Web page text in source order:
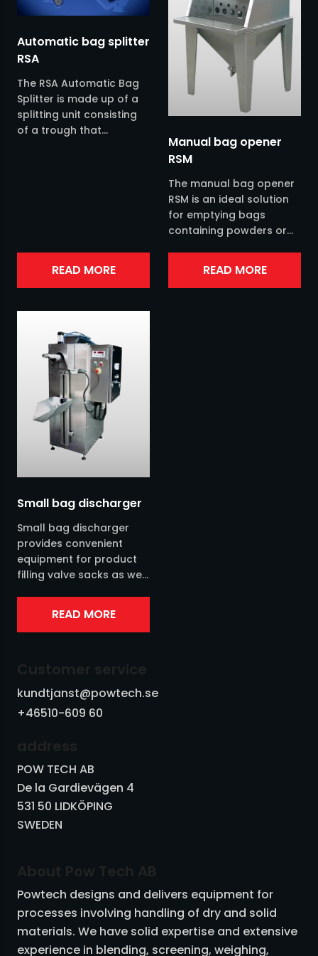
Distributors
Jacob pipes
Process weighing
Silo
Screw conveyors
Sack handling
Bag filling
Pneumatic conveyor
Other transports
Extraction
Vibrating machinery
Other equipment
Snus & none nicotine snus industry
Automatic bag splitter
RSA
The RSA Automatic Bag
Splitter is made up of a
splitting unit consisting
of a trough that
READ MORE
Manual bag opener
RSM
The manual bag opener
RSM is an ideal solution
for emptying bags
containing powders or
stainless steel AISI 304
and you...
READ MORE
Small bag discharger
Small bag discharger
provides convenient
equipment for product
filling valve sacks as well
stainless steel....
READ MORE
About Pow Tech AB
Powtech designs and delivers equipment for
processes involving handling of dry and solid
materials. We have solid expertise and extensive
experience in blending, screening, weighing,
Customer service
kundtjanst@powtech.se
+46510-609 60
address
POW TECH AB
De la Gardievägen 4
531 50 LIDKÖPING
SWEDEN